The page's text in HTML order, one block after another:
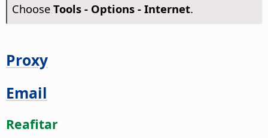
Choose Tools - Options- Internet.
Proxy
Email
Reafitar